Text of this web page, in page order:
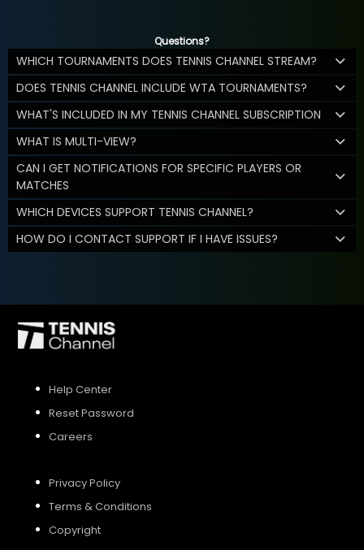
Questions?
WHICH TOURNAMENTS DOES TENNIS CHANNEL STREAM?
DOES TENNIS CHANNEL INCLUDE WTA TOURNAMENTS?
WHAT'S INCLUDED IN MY TENNIS CHANNEL SUBSCRIPTION
WHAT IS MULTI-VIEW?
CAN I GET NOTIFICATIONS FOR SPECIFIC PLAYERS OR
MATCHES
WHICH DEVICES SUPPORT TENNIS CHANNEL?
HOW DO I CONTACT SUPPORT IF I HAVE ISSUES?
Help Center
Reset Password
Careers
Privacy Policy
Terms & Conditions
Copyright